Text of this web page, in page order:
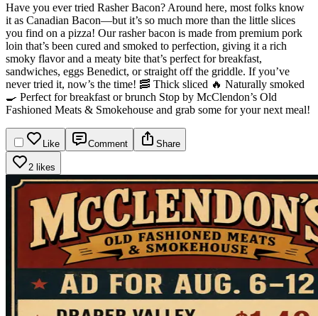
Have you ever tried Rasher Bacon? Around here, most folks know
it as Canadian Bacon—but it’s so much more than the little slices
you find on a pizza! Our rasher bacon is made from premium pork
loin that’s been cured and smoked to perfection, giving it a rich
smoky flavor and a meaty bite that’s perfect for breakfast,
sandwiches, eggs Benedict, or straight off the griddle. If you’ve
never tried it, now’s the time! 🥓 Thick sliced 🔥 Naturally smoked
🍳 Perfect for breakfast or brunch Stop by McClendon’s Old
Fashioned Meats & Smokehouse and grab some for your next meal!
Like Comment Share
2 likes